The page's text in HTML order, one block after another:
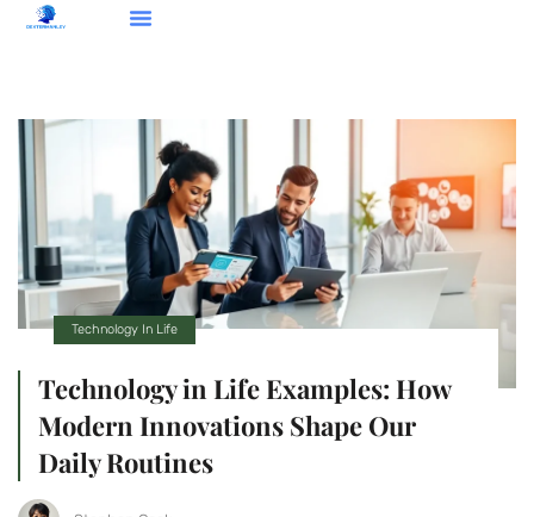
Technology In Life
Technology in Life Examples: How
Modern Innovations Shape Our
Daily Routines